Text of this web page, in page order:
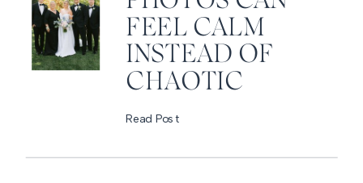
FEEL CALM
INSTEAD OF
CHAOTIC
Read Post